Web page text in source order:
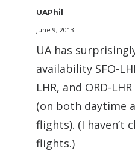
UAPhil
June 9, 2013
UA has
availability SFO-
LHR, and ORD-
(on both daytime
flights). (I haven’t
flights.)